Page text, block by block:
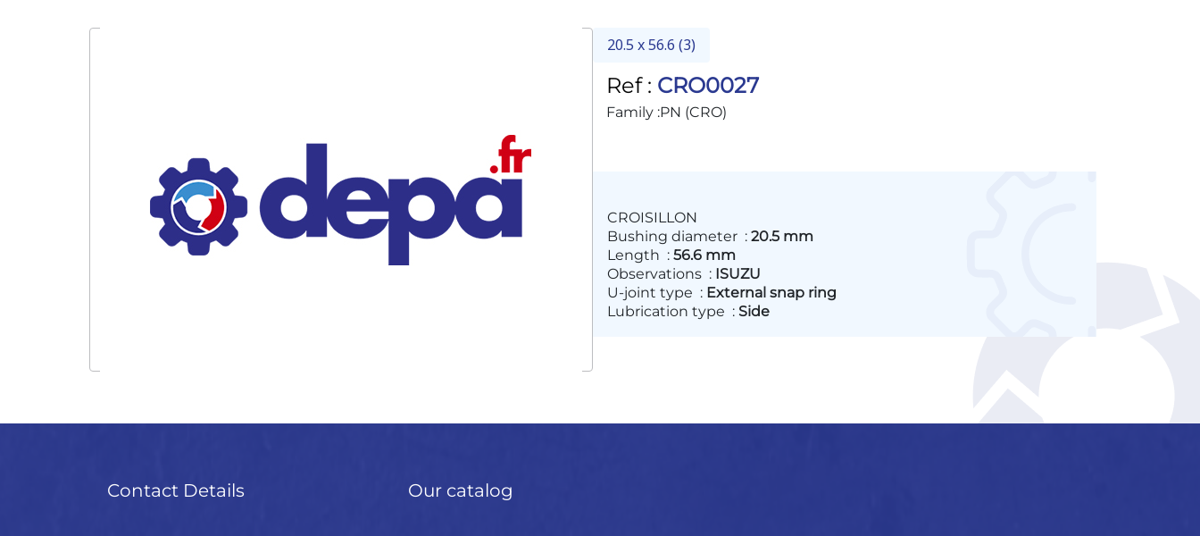
20.5 x 56.6 (3)
Ref : CRO0027
Family :PN (CRO)
CROISILLON
Bushing diameter : 20.5 mm
Length : 56.6 mm
Observations : ISUZU
U-joint type : External snap ring
Lubrication type : Side
Contact Details Our catalog